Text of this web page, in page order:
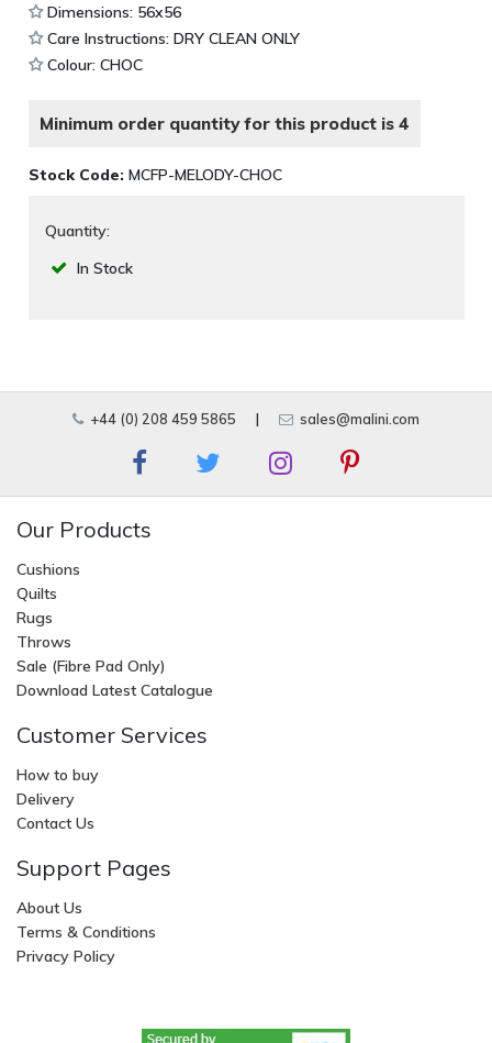
Dimensions: 56x56
Care Instructions: DRY CLEAN ONLY
Colour: CHOC
Minimum order quantity for this product is 4
Stock Code: MCFP-MELODY-CHOC
Quantity:
In Stock
+44 (0) 208 459 5865 | sales@malini.com
Our Products
Cushions
Quilts
Rugs
Throws
Sale (Fibre Pad Only)
Download Latest Catalogue
Customer Services
How to buy
Delivery
Contact Us
Support Pages
About Us
Terms & Conditions
Privacy Policy